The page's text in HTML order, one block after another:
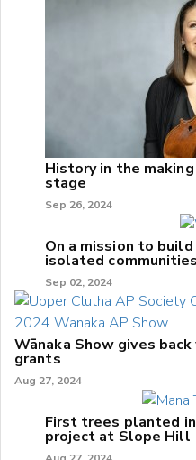
History in the
stage
Sep 26, 2024
On a mission to
isolated communities
Sep 02, 2024
Wānaka Show gives
grants
Aug 27, 2024
First trees planted
project at Slope Hill